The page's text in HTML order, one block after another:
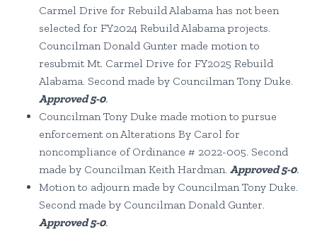
Carmel Drive for Rebuild Alabama has not been
selected for FY2024 Rebuild Alabama projects.
Councilman Donald Gunter made motion to
resubmit Mt. Carmel Drive for FY2025 Rebuild
Alabama. Second made by Councilman Tony Duke.
Approved 5-0.
Councilman Tony Duke made motion to pursue
enforcement on Alterations By Carol for
noncompliance of Ordinance # 2022-005. Second
made by Councilman Keith Hardman. Approved 5-0.
Motion to adjourn made by Councilman Tony Duke.
Second made by Councilman Donald Gunter.
Approved 5-0.